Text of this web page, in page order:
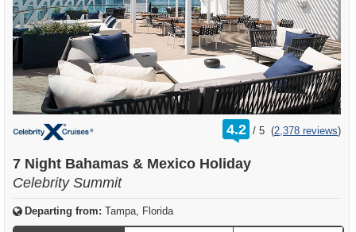
4.2 /
rating
out
5 (2,378 reviews)
7 Night Bahamas & Mexico Holiday
Celebrity Summit
Departing from: Tampa, Florida